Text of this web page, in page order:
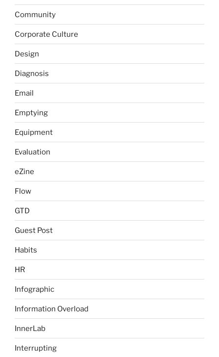
Community
Corporate Culture
Design
Diagnosis
Email
Emptying
Equipment
Evaluation
eZine
Flow
GTD
Guest Post
Habits
HR
Infographic
Information Overload
InnerLab
Interrupting